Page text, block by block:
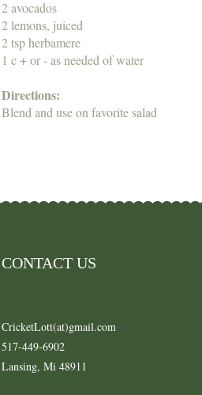
2 avocados
2 lemons, juiced
2 tsp herbamere
1 c + or - as needed of water
Directions:
Blend and use on favorite salad
CONTACT US
CricketLott(at)gmail.com
517-449-6902
Lansing, Mi 48911